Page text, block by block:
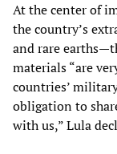
At the center of
the country’s
and rare
materials “are
countries’
obligation to
with us,” Lula